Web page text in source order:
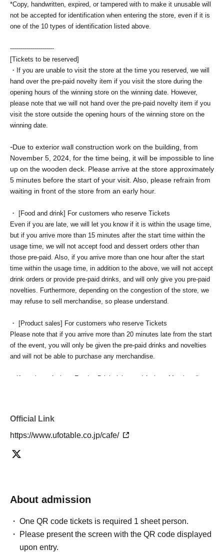
*Copy, handwritten, expired, or tampered with to make it unusable will
not be accepted for identification when entering the store, even if it is
one of the 10 types of identification listed above.
----------------------
[Tickets to be reserved]
・If you are unable to visit the store at the time you reserved, we will
hand over the pre-paid novelty item if you visit the store during the
opening hours of the winning store on the winning date. However,
please note that we will not hand over the pre-paid novelty item if you
visit the store outside the opening hours of the winning store on the
winning date.
-Due to exterior wall construction work on the building, from
November 5, 2024, for the time being, it will be impossible to line
up on the wooden deck. Please arrive at the store approximately
5 minutes before the start of your visit. Also, please refrain from
waiting in front of the store from an early hour.
・ [Food and drink] For customers who reserve Tickets
Even if you are late, we will let you know if it is within the usage time,
but if you arrive more than 15 minutes after the start time within the
usage time, we will not accept food and dessert orders other than
those pre-paid. Also, if you arrive more than one hour after the start
time within the usage time, in addition to the above, we will not accept
drink orders or provide pre-paid drinks, and will only give you pre-paid
novelties. Furthermore, depending on the congestion of the store, we
may refuse to sell merchandise, so please understand.
・ [Product sales] For customers who reserve Tickets
Please note that if you arrive more than 20 minutes late from the start
of the event, you will only be given the pre-paid drinks and novelties
and will not be able to purchase any merchandise.
・If you have 1 sheet Food & Drink ticket and 1 sheet Merchandise
If you select "Use both [Food & Drink] and [Merchandise] tickets,"
you will be able to choose whether to use a [Food & Drink] or a
customers who reserve [Food & Drink] tickets" and "To customers
separate stores or not.
・If two food and drink tickets or merchandise tickets overlap by even
1 minute, you will not be able to use both tickets. You will only be able
to use one of the tickets. In addition, for the services that you cannot
Official Link
https://www.ufotable.co.jp/cafe/
About admission
One QR code tickets is required 1 sheet person.
Please present the screen with the QR code displayed
upon entry.